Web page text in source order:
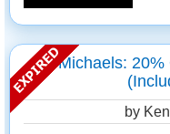
Michaels: 20%
by